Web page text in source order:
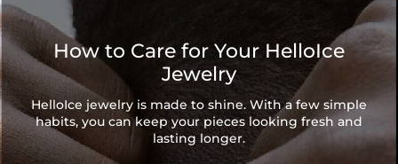
How to Care for Your HelloIce
Jewelry
HelloIce jewelry is made to shine. With a few simple
habits, you can keep your pieces looking fresh and
lasting longer.